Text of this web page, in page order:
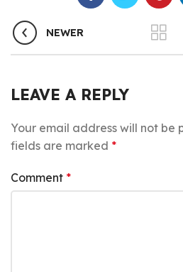
NEWER
LEAVE A REPLY
Your email address will not be
fields are marked *
Comment *